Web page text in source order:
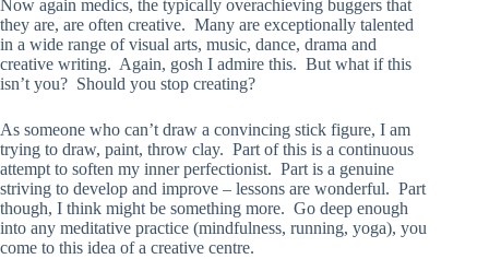
Now again medics, the typically overachieving buggers that
they are, are often creative. Many are exceptionally talented
in a wide range of visual arts, music, dance, drama and
creative writing. Again, gosh I admire this. But what if this
isn’t you? Should you stop creating?
As someone who can’t draw a convincing stick figure, I am
trying to draw, paint, throw clay. Part of this is a continuous
attempt to soften my inner perfectionist. Part is a genuine
striving to develop and improve – lessons are wonderful. Part
though, I think might be something more. Go deep enough
into any meditative practice (mindfulness, running, yoga), you
come to this idea of a creative centre.